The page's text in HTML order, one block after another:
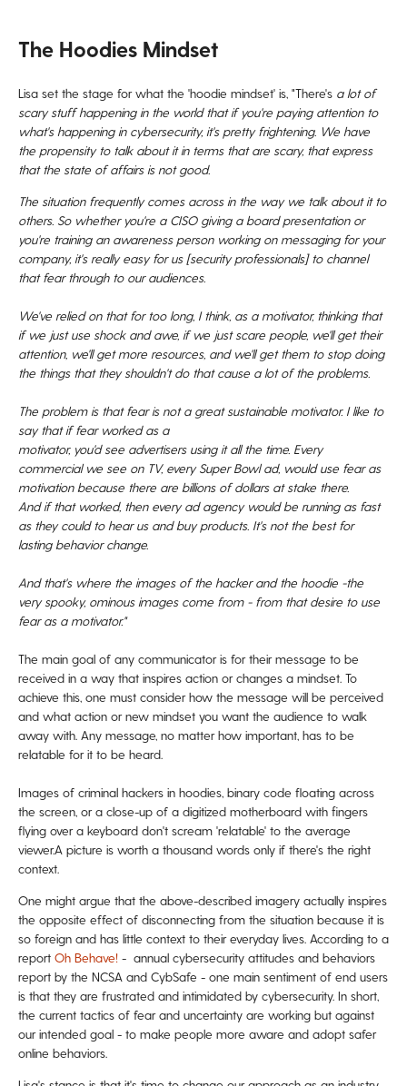
The Hoodies Mindset
Lisa set the stage for what the 'hoodie mindset' is, "There's a lot of
scary stuff happening in the world that if you're paying attention to
what's happening in cybersecurity, it's pretty frightening. We have
the propensity to talk aboutit in terms that are scary, that express
that the state of affairs is not good.
The situation frequently comes across in the way we talk about it to
others. So whether you're a CISO giving a board presentation or
you're training an awareness person working on messaging for your
company, it's really easy for us [security professionals] to channel
that fear through to our audiences.
We've relied on that for too long, I think, as a motivator, thinking that
if we justuse shock and awe, if we just scare people, we'll get their
attention, we'll get more resources, and we'll get them to stop doing
the things that they shouldn't do that cause a lot of the problems.
The problem is that fear is not a great sustainable motivator. I like to
say that if fear worked as a
motivator, you'd see advertisers using it all the time. Every
commercial we see on TV, every SuperBowl ad, would use fear as
motivation because there are billions of dollars at stake there.
And if that worked, then every ad agency would be running as fast
as they could to hear us and buy products. It's not the best for
lasting behavior change.
And that's where the images of the hacker and the hoodie -the
very spooky, ominous images come from - from that desire to use
fear as a motivator."
The main goal of any communicator is for their message to be
received in a way that inspires action or changes a mindset. To
achieve this, one must consider how the message will be perceived
and what action or new mindset you want the audience to walk
away with. Any message, no matter how important, has to be
relatable for it to be heard.
Images of criminal hackers in hoodies, binary code floating across
the screen, or a close-up of a digitized motherboard with fingers
flying over a keyboard don't scream 'relatable' to the average
viewer.A picture is worth a thousand words only if there's the right
context.
One might argue that the above-described imagery actually inspires
the opposite effect of disconnecting from the situation because it is
so foreign and has little context to their everyday lives. According to a
report Oh Behave! - annual cybersecurity attitudes and behaviors
report by the NCSA and CybSafe - one main sentiment of end users
is that they are frustrated and intimidated by cybersecurity. In short,
the current tactics of fear and uncertainty are working but against
our intended goal - to make people more aware and adopt safer
online behaviors.